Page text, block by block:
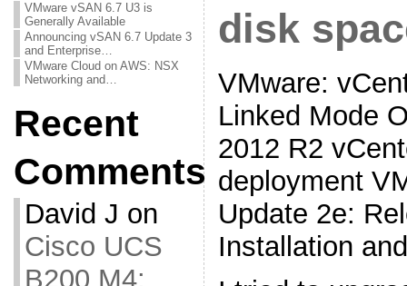
VMware vSAN 6.7 U3 is
Generally Available
Announcing vSAN 6.7 Update 3
and Enterprise…
VMware Cloud on AWS: NSX
Networking and…
Recent
Comments
David J on
Cisco UCS
B200 M4:
disk
VMware:
Linked Mode
2012 R2
deployment
Update 2e:
Installation